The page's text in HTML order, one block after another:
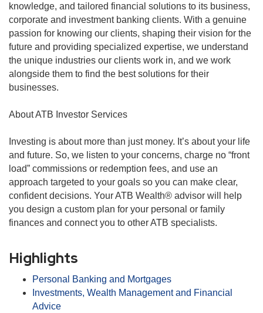
knowledge, and tailored financial solutions to its business,
corporate and investment banking clients. With a genuine
passion for knowing our clients, shaping their vision for the
future and providing specialized expertise, we understand
the unique industries our clients work in, and we work
alongside them to find the best solutions for their
businesses.
About ATB Investor Services
Investing is about more than just money. It’s about your life
and future. So, we listen to your concerns, charge no “front
load” commissions or redemption fees, and use an
approach targeted to your goals so you can make clear,
confident decisions. Your ATB Wealth® advisor will help
you design a custom plan for your personal or family
finances and connect you to other ATB specialists.
Highlights
Personal Banking and Mortgages
Investments, Wealth Management and Financial
Advice